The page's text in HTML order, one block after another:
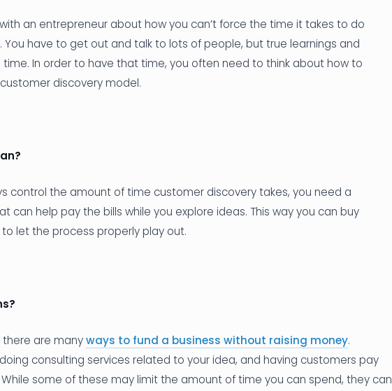
an entrepreneur about how you can’t force the time it takes to do
. You have to get out and talk to lots of people, but true learnings and
time. In order to have that time, you often need to think about how to
discovery model.
control the amount of time customer discovery takes, you need a
can help pay the bills while you explore ideas. This way you can buy
let the process properly play out.
there are manyways to fund a business without raising money.
consulting services related to your idea, and having customers pay
some of these may limit the amount of time you can spend, they can